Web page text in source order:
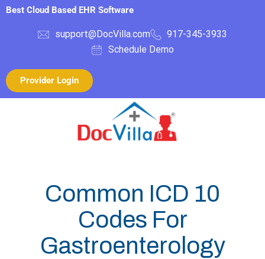
Best Cloud Based EHR Software
support@DocVilla.com
917-345-3933
Schedule Demo
Provider Login
Common ICD 10
Codes For
Gastroenterology